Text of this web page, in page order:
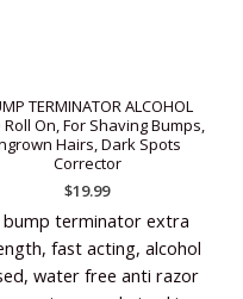
TERMINATOR ALCOHOL
Roll On, For Shaving Bumps,
Hairs, Dark Spots
Corrector
$19.99